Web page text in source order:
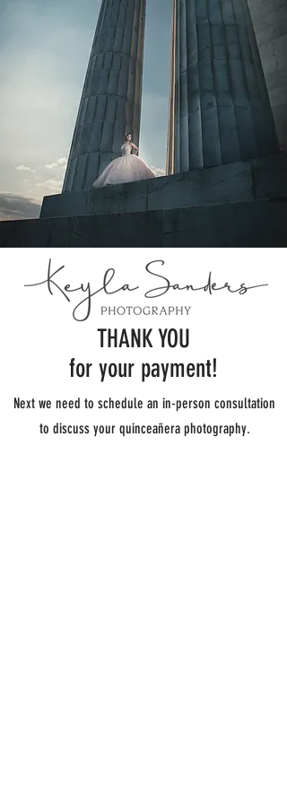
THANK YOU
for your payment!
Next we need to schedule an in-person consultation
to discuss your quinceañera photography.